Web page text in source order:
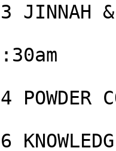
JINNAH
POWDER